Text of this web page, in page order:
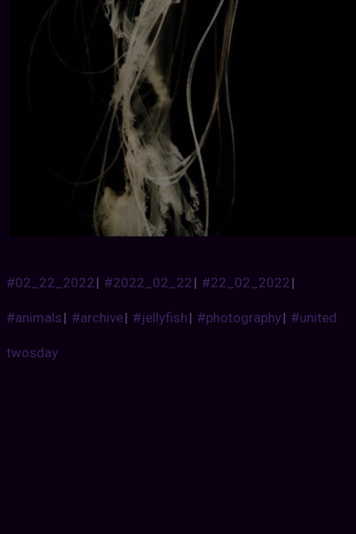
#02_22_2022| #2022_02_22| #22_02_2022|
#animals| #archive| #jellyfish| #photography| #united
twosday